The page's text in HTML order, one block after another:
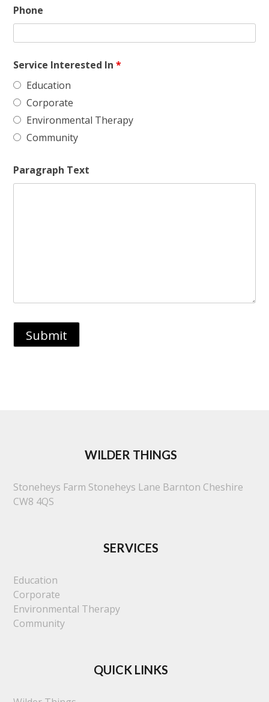
Phone
Service Interested In*
Education
Corporate
Environmental Therapy
Community
Paragraph Text
WILDER THINGS
Stoneheys Farm Stoneheys Lane Barnton Cheshire
CW8 4QS
SERVICES
Education
Corporate
Environmental Therapy
Community
QUICK LINKS